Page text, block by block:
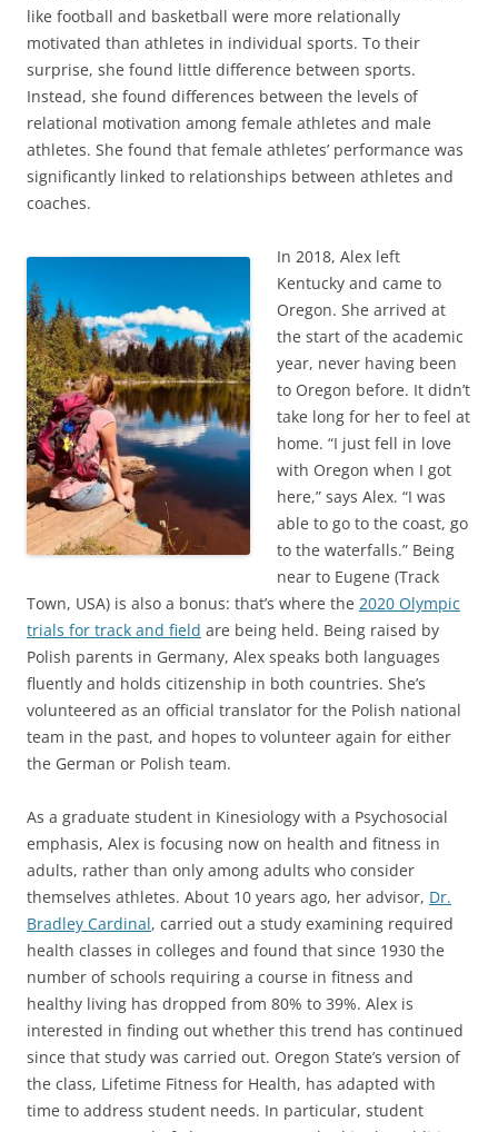
like football and basketball were more relationally
motivated than athletes in individual sports. To their
surprise, she found little difference between sports.
Instead, she found differences between the levels of
relational motivation among female athletes and male
athletes. She found that female athletes’ performance was
significantly linked to relationships between athletes and
coaches.
In 2018, Alex left
Kentucky and came to
Oregon. She arrived at
the start of the academic
year, never having been
to Oregon before. It didn’t
take long for her to feel at
home. “I just fell in love
with Oregon when I got
here,” says Alex. “I was
able to go to the coast, go
to the waterfalls.” Being
near to Eugene (Track
Town, USA) is also a bonus: that’s where the 2020 Olympic
trials for track and field are being held. Being raised by
Polish parents in Germany, Alex speaks both languages
fluently and holds citizenship in both countries. She’s
volunteered as an official translator for the Polish national
team in the past, and hopes to volunteer again for either
the German or Polish team.
As a graduate student in Kinesiology with a Psychosocial
emphasis, Alex is focusing now on health and fitness in
adults, rather than only among adults who consider
themselves athletes. About 10 years ago, her advisor, Dr.
Bradley Cardinal, carried out a study examining required
health classes in colleges and found that since 1930 the
number of schools requiring a course in fitness and
healthy living has dropped from 80% to 39%. Alex is
interested in finding out whether this trend has continued
since that study was carried out. Oregon State’s version of
the class, Lifetime Fitness for Health, has adapted with
time to address student needs. In particular, student